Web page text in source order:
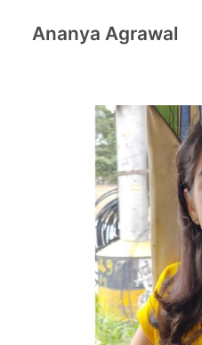
Ananya Agrawal